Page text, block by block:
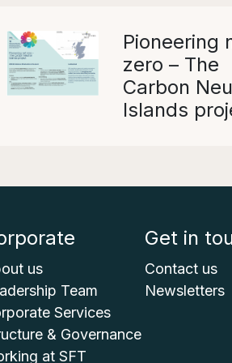
Pioneering
zero – The
Carbon
Islands
us
Team
Services
& Governance
at SFT
Get in
Contact us
Newsletters